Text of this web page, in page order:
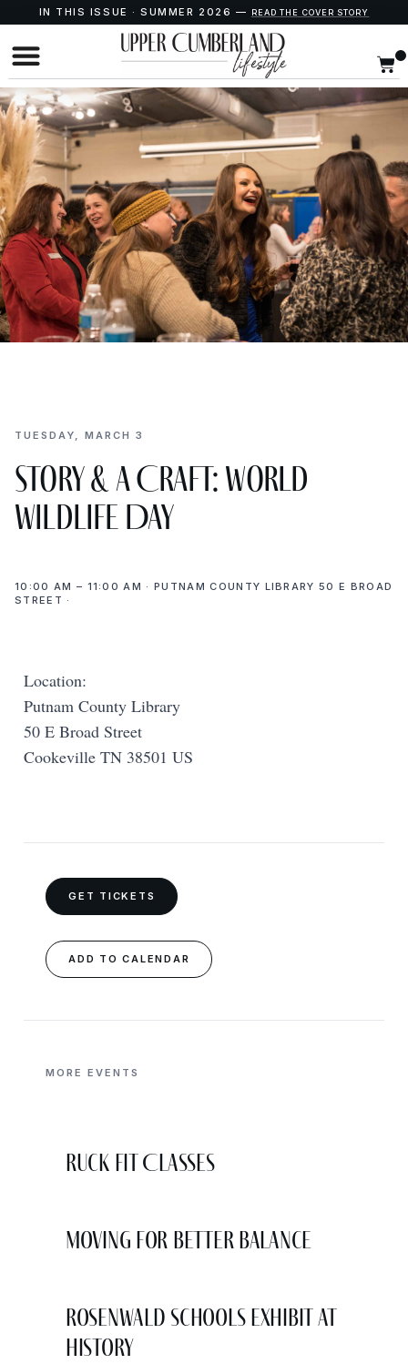
IN THIS ISSUE · SUMMER 2026 — READ THE COVER STORY
TUESDAY, MARCH 3
Story & a Craft: World
Wildlife Day
10:00 AM – 11:00 AM · PUTNAM COUNTY LIBRARY 50 E BROAD
STREET ·
Location:
Putnam County Library
50 E Broad Street
Cookeville TN 38501 US
GET TICKETS
ADD TO CALENDAR
MORE EVENTS
Ruck Fit Classes
Moving for Better Balance
Rosenwald Schools Exhibit at
History